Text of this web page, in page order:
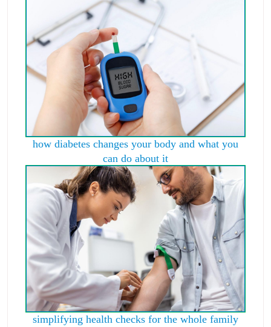
how diabetes changes your body and what you
can do about it
simplifying health checks for the whole family